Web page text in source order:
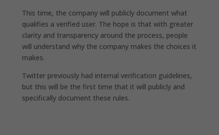
This time, the company will publicly document what
qualifies a verified user. The hope is that with greater
clarity and transparency around the process, people
will understand why the company makes the choices it
makes.
Twitter previously had internal verification guidelines,
but this will be the first time that it will publicly and
specifically document these rules.